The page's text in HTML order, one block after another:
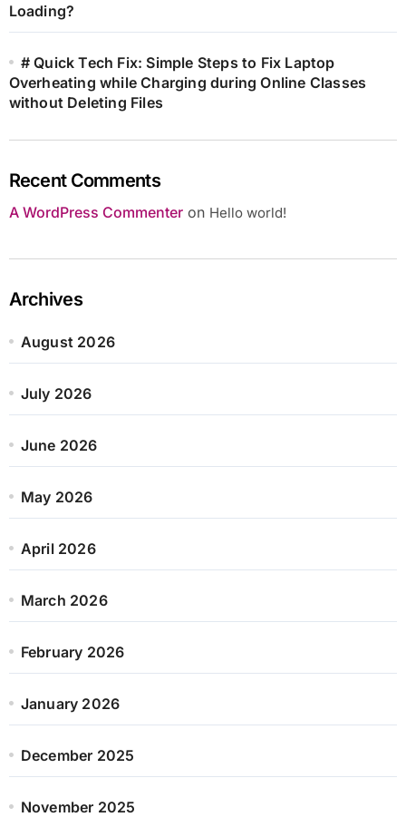
Loading?
# Quick Tech Fix: Simple Steps to Fix Laptop
Overheating while Charging during Online Classes
without Deleting Files
Recent Comments
A WordPress Commenteron Hello world!
Archives
August 2026
July 2026
June 2026
May 2026
April 2026
March 2026
February 2026
January 2026
December 2025
November 2025